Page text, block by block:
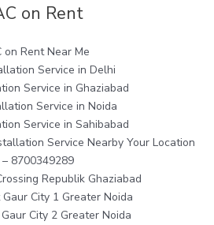
on Rent
on Rent Near Me
Service in Delhi
Service in Ghaziabad
Service in Noida
Service in Sahibabad
Service Nearby Your Location
– 8700349289
Republik Ghaziabad
City 1 Greater Noida
City 2 Greater Noida